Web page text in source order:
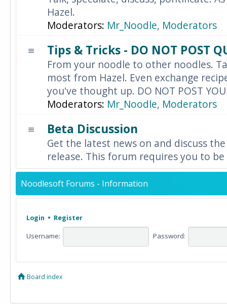
Hazel.
Moderators: Mr_Noodle, Moderators
Tips & Tricks - DO NOT POST
From your noodle to other noodles.
most from Hazel. Even exchange
you've thought up. DO NOT POST
Moderators: Mr_Noodle, Moderators
Beta Discussion
Get the latest news on and discuss
release. This forum requires you to
Noodlesoft Forums - Information
Login • Register
Username: Password:
Board index